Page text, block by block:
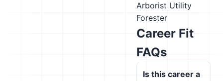
Arborist Utility
Forester
Career Fit
FAQs
Is this career a